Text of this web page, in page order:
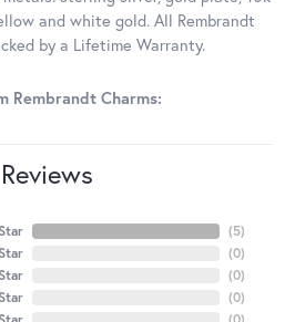
and white gold. All Rembrandt
by a Lifetime Warranty.
Rembrandt Charms:
Reviews
(5)
(0)
(0)
(0)